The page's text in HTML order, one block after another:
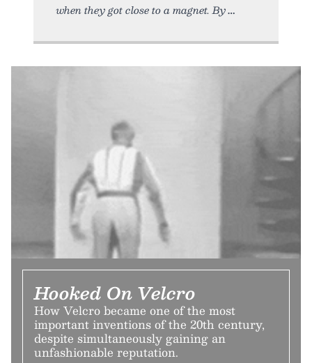
when they got close to a magnet. By
Hooked On Velcro
How Velcro became one of the most
important inventions of the 20th century,
despite simultaneously gaining an
unfashionable reputation.